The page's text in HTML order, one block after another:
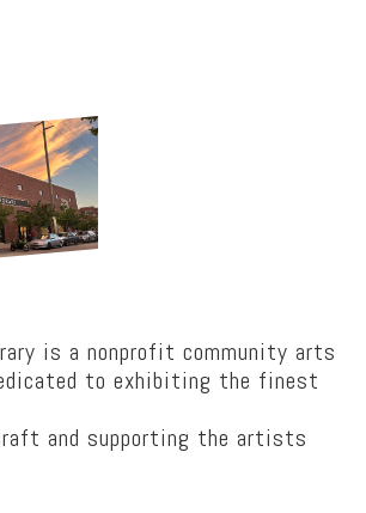
is a nonprofit community arts
to exhibiting the finest
and supporting the artists